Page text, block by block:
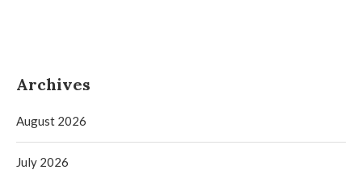
Archives
August 2026
July 2026